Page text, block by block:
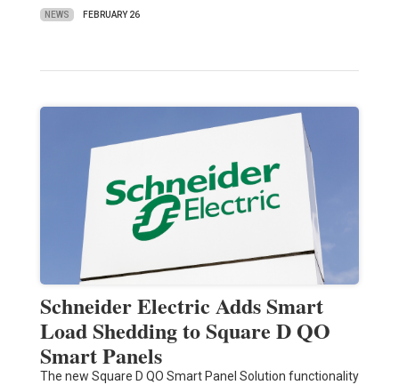
NEWS FEBRUARY 26
Schneider Electric Adds Smart
Load Shedding to Square D QO
Smart Panels
The new Square D QO Smart Panel Solution functionality